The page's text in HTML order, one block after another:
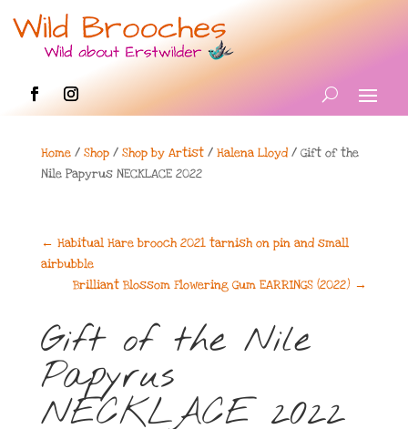
Home/ Shop/ Shop by Artist/ Halena Lloyd/ Gift of the
Nile Papyrus NECKLACE 2022
← Habitual Hare brooch 2021 tarnish on pin and small
airbubble
Brilliant Blossom Flowering Gum EARRINGS (2022) →
Gift of the Nile
Papyrus
NECKLACE 2022